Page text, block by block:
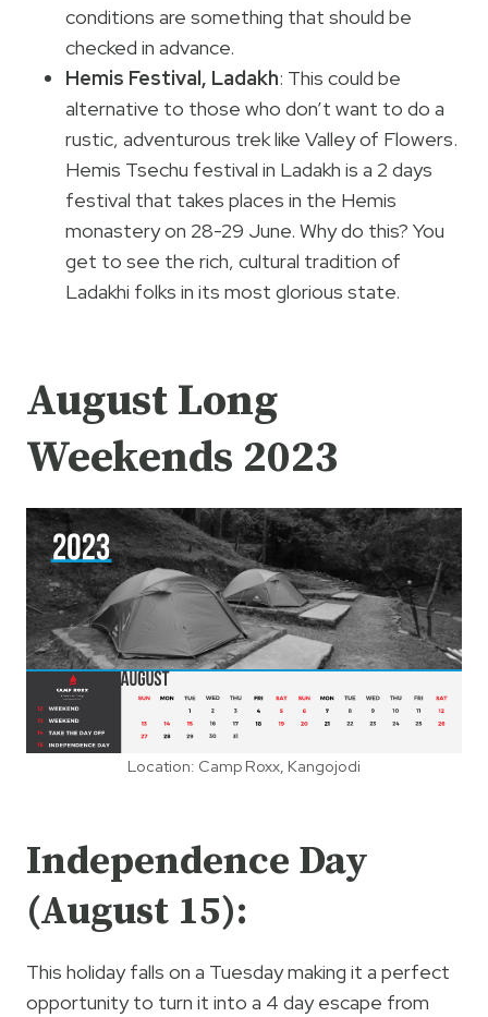
conditions are something that should be
checked in advance.
Hemis Festival, Ladakh: This could be
alternative to those who don’t want to do a
rustic, adventurous trek like Valley of Flowers.
Hemis Tsechu festival in Ladakh is a 2 days
festival that takes places in the Hemis
monastery on 28-29 June. Why do this? You
get to see the rich, cultural tradition of
Ladakhi folks in its most glorious state.
August Long
Weekends 2023
Location: Camp Roxx, Kangojodi
Independence Day
(August 15):
This holiday falls on a Tuesday making it a perfect
opportunity to turn it into a 4 day escape from